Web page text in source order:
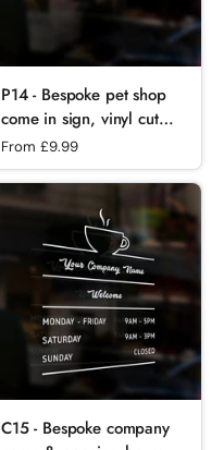
P14 - Bespoke pet shop
come in sign, vinyl cut
window sticker, contour
cut, for commercial
windows/glass or walls.
Regular price
From £9.99
C15 - Bespoke company